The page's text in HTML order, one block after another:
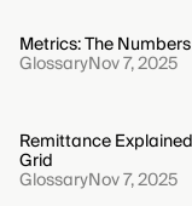
Metrics: The
GlossaryNov 7, 2025
Remittance
Grid
GlossaryNov 7, 2025